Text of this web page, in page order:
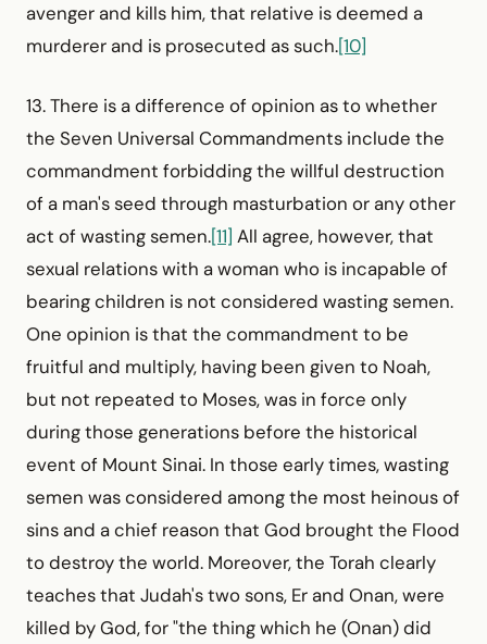
avenger and kills him, that relative is deemed a
murderer and is prosecuted as such.[10]
13. There is a difference of opinion as to whether
the Seven Universal Commandments include the
commandment for­bidding the willful destruction
of a man's seed through masturbation or any other
act of wasting semen.[11] All agree, however, that
sexual relations with a woman who is incapable of
bearing children is not considered wasting semen.
One opinion is that the commandment to be
fruitful and multiply, having been given to Noah,
but not repeated to Moses, was in force only
during those generations before the historical
event of Mount Sinai. In those early times, wasting
semen was considered among the most heinous of
sins and a chief reason that God brought the Flood
to destroy the world. Moreover, the Torah clearly
teaches that Judah's two sons, Er and Onan, were
killed by God, for "the thing which he (Onan) did